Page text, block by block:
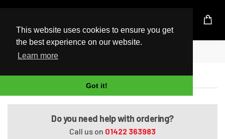
This website uses cookies to ensure you get
the best experience on our website.
Learn more
Got it!
UK Based Kingston Reseller
Home
G50-110EA
Do you need help with ordering?
Call us on 01422 363983